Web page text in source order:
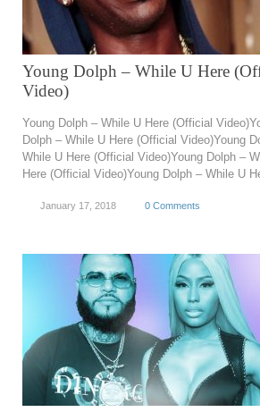
Young Dolph – While U Here
Video)
Young Dolph – While U Here (Official
Dolph – While U Here (Official Video)Young
While U Here (Official Video)Young Dolph –
Here (Official Video)Young Dolph – While U
January 17, 2018 0 Comments